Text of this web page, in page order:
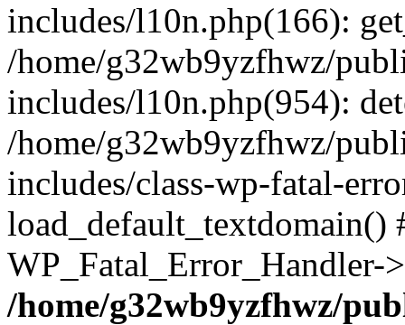
includes/l10n.php(166):
/home/g32wb9yzfhwz/
includes/l10n.php(954):
/home/g32wb9yzfhwz/
includes/class-wp-fatal-
/home/g32wb9yzfhwz/